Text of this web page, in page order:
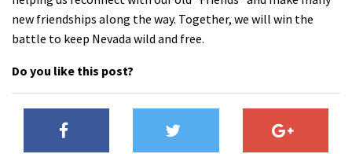
new friendships along the way. Together, we will win the
battle to keep Nevada wild and free.
Do you like this post?